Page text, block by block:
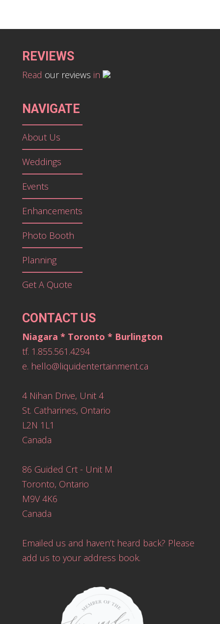
REVIEWS
Read our reviews in
NAVIGATE
About Us
Weddings
Events
Enhancements
Photo Booth
Planning
Get A Quote
CONTACT US
Niagara * Toronto * Burlington
tf. 1.855.561.4294
e. hello@liquidentertainment.ca
4 Nihan Drive, Unit 4
St. Catharines, Ontario
L2N 1L1
Canada
86 Guided Crt - Unit M
Toronto, Ontario
M9V 4K6
Canada
Emailed us and haven’t heard back? Please
add us to your address book.